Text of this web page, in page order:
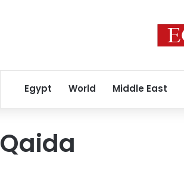
Egypt World Middle East
Qaida